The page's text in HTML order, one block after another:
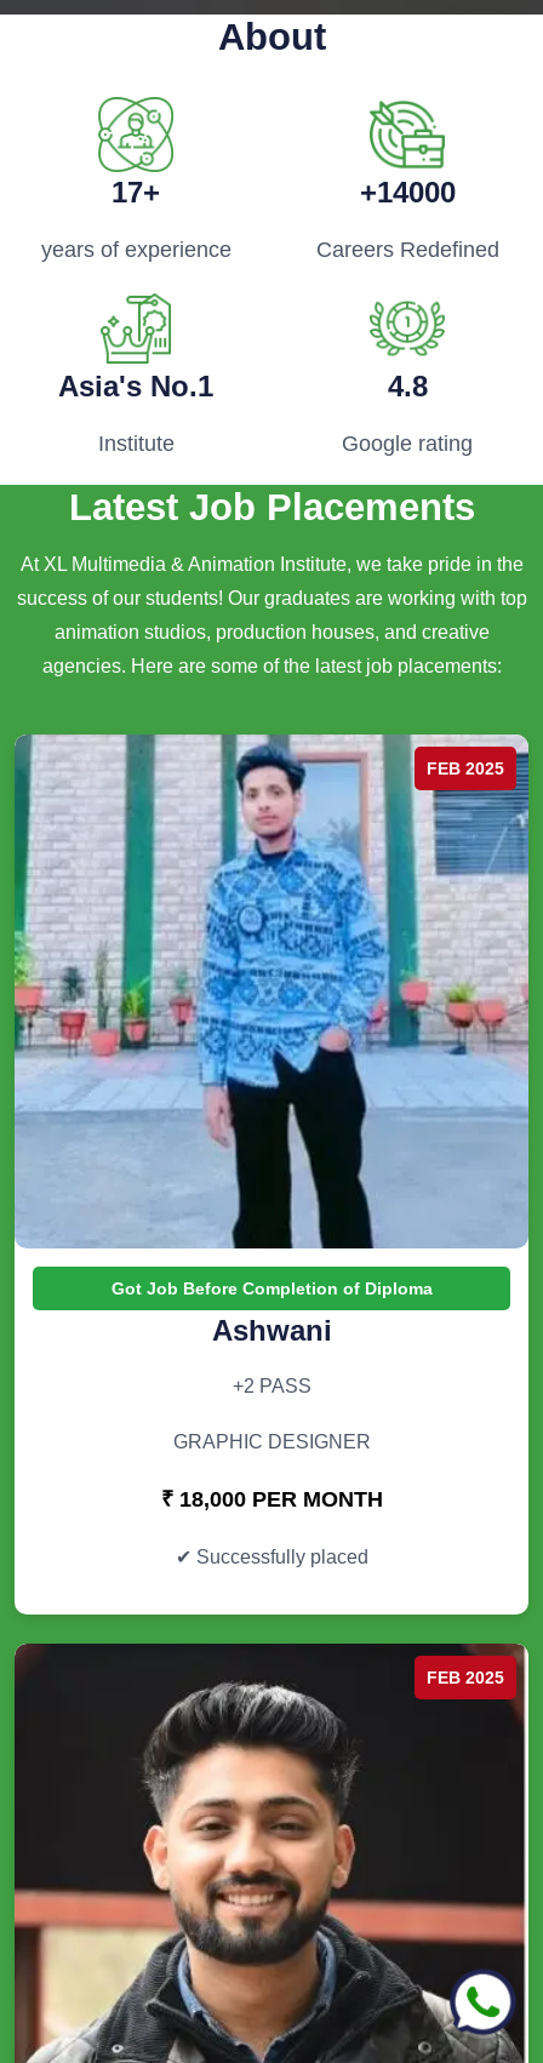
About
17+
years of experience
+14000
Careers Redefined
Asia's No.1
Institute
4.8
Google rating
Latest Job Placements
At XL Multimedia & Animation Institute, we take pride in the
success of our students! Our graduates are working with top
animation studios, production houses, and creative
agencies. Here are some of the latest job placements:
FEB 2025
Got Job Before Completion of Diploma
Ashwani
+2 PASS
GRAPHIC DESIGNER
₹ 18,000 PER MONTH
✔ Successfully placed
FEB 2025